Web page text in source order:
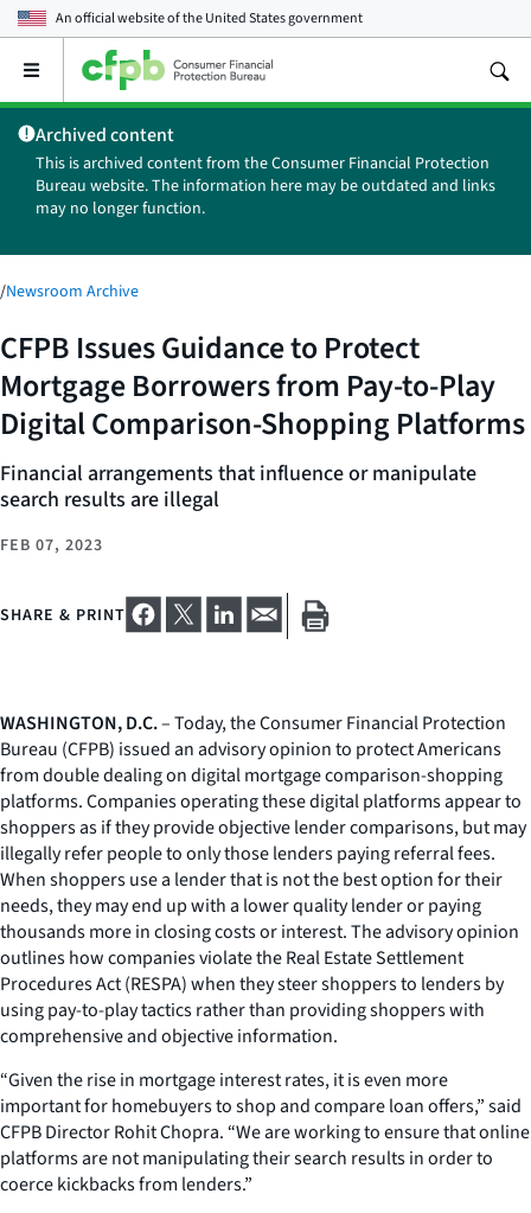
An official website of theUnited States government
Open
main
menu
Archived content
This is archived content from the Consumer Financial Protection
Bureau website. The information here may be outdated and links
may no longer function.
/Newsroom Archive
CFPB Issues Guidance to Protect
Mortgage Borrowers from Pay-to-Play
Digital Comparison-Shopping Platforms
Financial arrangements that influence or manipulate
search results are illegal
FEB 07, 2023
SHARE & PRINT
WASHINGTON, D.C.– Today, the Consumer Financial Protection
Bureau (CFPB) issued an advisory opinion to protect Americans
from double dealing on digital mortgage comparison-shopping
platforms. Companies operating these digital platforms appear to
shoppers as if they provide objective lender comparisons, but may
illegally refer people to only those lenders paying referral fees.
When shoppers use a lender that is not the best option for their
needs, they may end up with a lower quality lender or paying
thousands more in closing costs or interest. The advisory opinion
outlines how companies violate the Real Estate Settlement
Procedures Act (RESPA) when they steer shoppers to lenders by
using pay-to-play tactics rather than providing shoppers with
comprehensive and objective information.
“Given the rise in mortgage interest rates, it is even more
important for homebuyers to shop and compare loan offers,” said
CFPB Director Rohit Chopra. “We are working to ensure that online
platforms are not manipulating their search results in order to
coerce kickbacks from lenders.”